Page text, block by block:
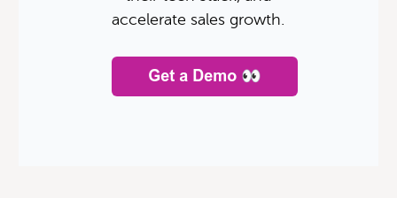
accelerate sales growth.